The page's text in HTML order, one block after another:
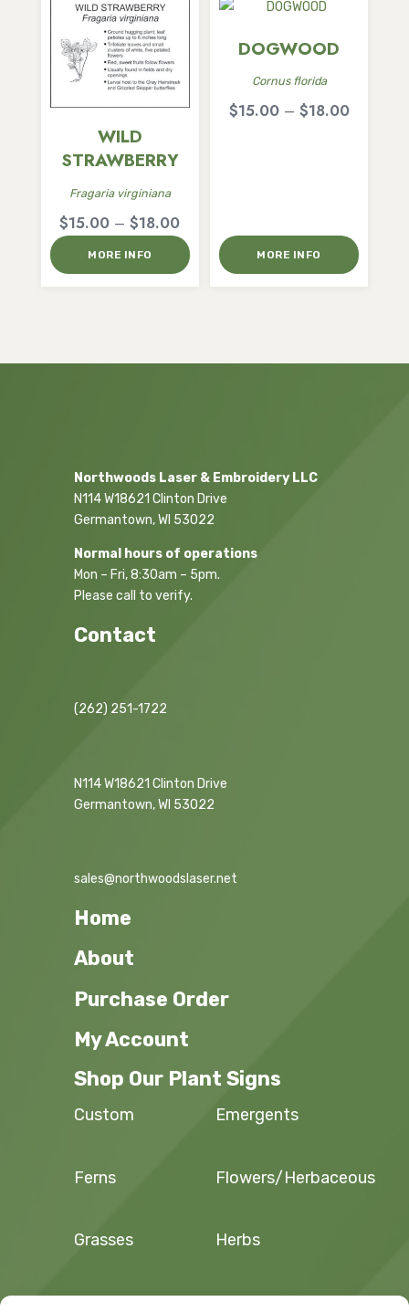
WILD
STRAWBERRY
Fragaria virginiana
$15.00 – $18.00Price
range:
$15.00
MORE INFO
DOGWOOD
Cornus florida
$15.00 – $18.00Price
MORE INFO
Northwoods Laser & Embroidery LLC
N114 W18621 Clinton Drive
Germantown, WI 53022
Normal hours of operations
Mon – Fri, 8:30am – 5pm.
Please call to verify.
Contact
(262) 251-1722
N114 W18621 Clinton Drive
Germantown, WI 53022
sales@northwoodslaser.net
Home
About
Purchase Order
My Account
Shop Our Plant Signs
Custom Emergents
Ferns Flowers/Herbaceous
Grasses Herbs
Sedges and
Trees and Shrubs